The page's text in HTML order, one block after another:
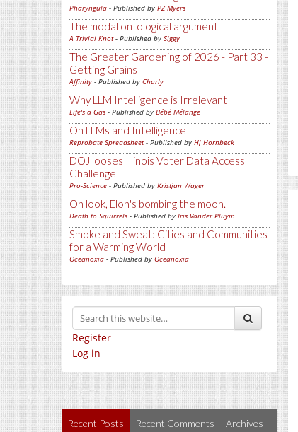
Pharyngula - Published by PZ Myers
The modal ontological argument
A Trivial Knot- Published by Siggy
The Greater Gardening of 2026 - Part 33 -
Getting Grains
Affinity - Published by Charly
Why LLM Intelligence is Irrelevant
Life's a Gas - Published by Bébé Mélange
On LLMs and Intelligence
Reprobate Spreadsheet- Published by Hj Hornbeck
DOJ looses Illinois Voter Data Access
Challenge
Pro-Science - Published by Kristjan Wager
Oh look, Elon's bombing the moon.
Death to Squirrels - Published by Iris Vander Pluym
Smoke and Sweat: Cities and Communities
for a Warming World
Oceanoxia - Published by Oceanoxia
Register
Log in
Recent Posts Recent Comments Archives